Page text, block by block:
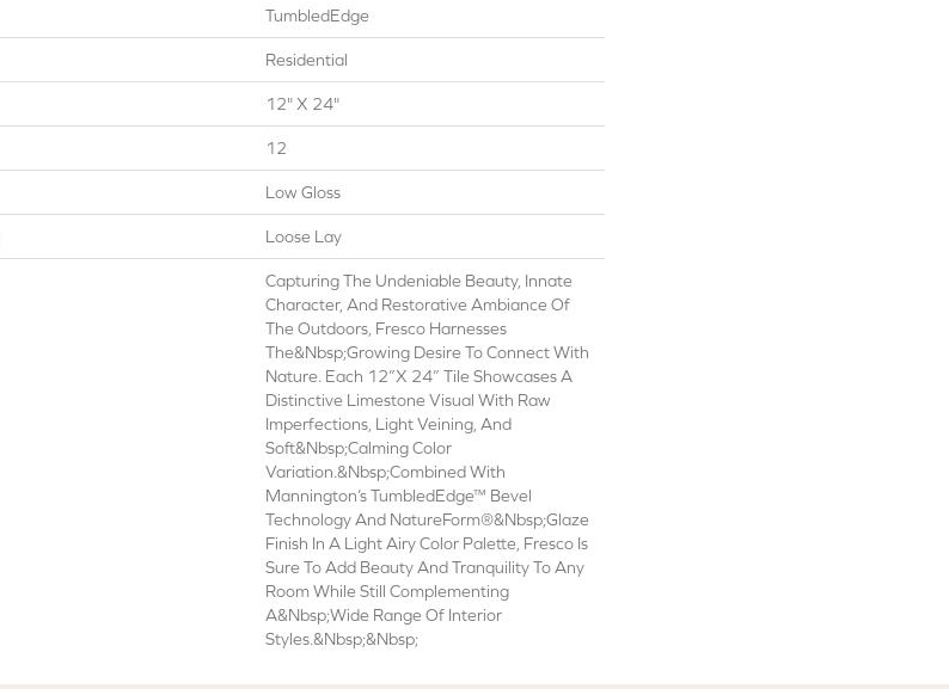
TumbledEdge
Residential
12" X 24"
12
Low Gloss
Loose Lay
Capturing The Undeniable Beauty, Innate
Character, And Restorative Ambiance Of
The Outdoors, Fresco Harnesses
The&nbsp;growing Desire To Connect With
Nature. Each 12”x 24” Tile Showcases A
Distinctive Limestone Visual With Raw
Imperfections, Light Veining, And
Soft&nbsp;calming Color
Variation.&nbsp;Combined With
Mannington’s TumbledEdge™ Bevel
Technology And NatureForm®&nbsp;Glaze
Finish In A Light Airy Color Palette, Fresco Is
Sure To Add Beauty And Tranquility To Any
Room While Still Complementing
A&nbsp;wide Range Of Interior
Styles.&nbsp;&nbsp;